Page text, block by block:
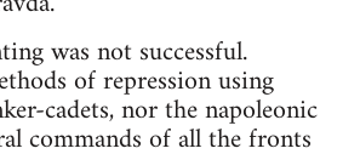
was not successful.
of repression using
cadets, nor the napoleonic
commands of all the fronts